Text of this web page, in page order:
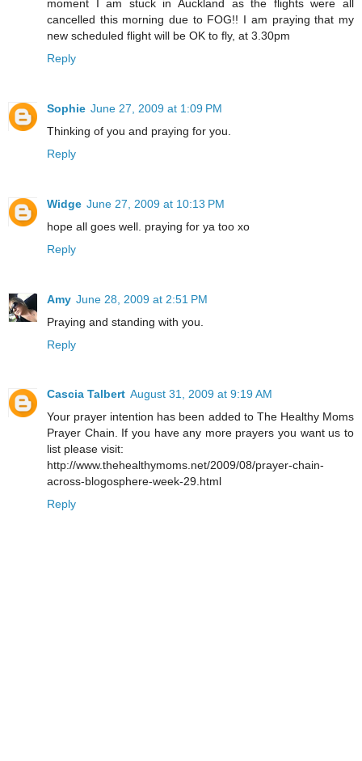
moment I am stuck in Auckland as the flights were all
cancelled this morning due to FOG!! I am praying that my
new scheduled flight will be OK to fly, at 3.30pm
Reply
Sophie June 27, 2009 at 1:09 PM
Thinking of you and praying for you.
Reply
Widge June 27, 2009 at 10:13 PM
hope all goes well. praying for ya too xo
Reply
Amy June 28, 2009 at 2:51 PM
Praying and standing with you.
Reply
Cascia Talbert August 31, 2009 at 9:19 AM
Your prayer intention has been added to The Healthy Moms
Prayer Chain. If you have any more prayers you want us to
list please visit:
http://www.thehealthymoms.net/2009/08/prayer-chain-
across-blogosphere-week-29.html
Reply